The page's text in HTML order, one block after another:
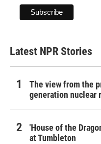
Latest NPR Stories
The view from the
generation nuclear
'House of the
at Tumbleton